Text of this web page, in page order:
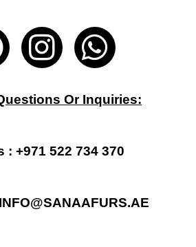
o
I
n
s
a
g
r
W
h
a
s
a
p
Or Inquiries:
: +971 522 734 370